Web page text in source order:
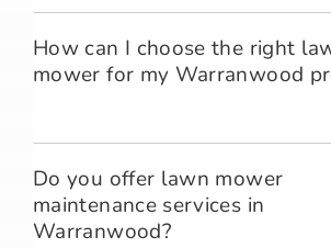
How can I choose the right
mower for my Warranwood
Do you offer lawn mower
maintenance services in
Warranwood?